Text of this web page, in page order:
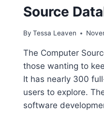
Source
By Tessa Leaven
The Computer
those wanting to
It has nearly 300
users to explore.
software